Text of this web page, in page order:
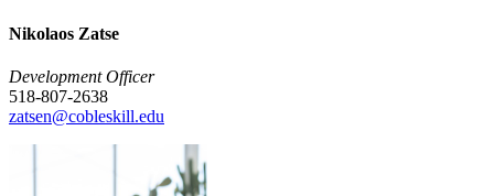
Nikolaos Zatse
Development Officer
518-807-2638
zatsen@cobleskill.edu